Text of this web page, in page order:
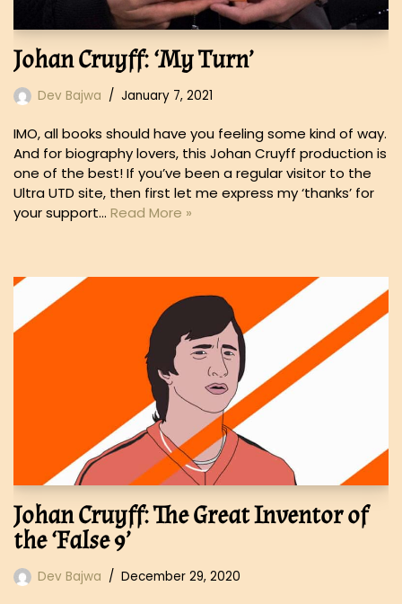
Johan Cruyff: ‘My Turn’
Dev Bajwa January 7, 2021
IMO, all books should have you feeling some kind of way.
And for biography lovers, this Johan Cruyff production is
one of the best! If you’ve been a regular visitor to the
Ultra UTD site, then first let me express my ‘thanks’ for
your support… Read More »
Johan Cruyff: The Great Inventor of
the ‘False 9’
Dev Bajwa December 29, 2020